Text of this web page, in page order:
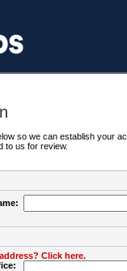
so we can establish your
to us for review.
Click here.